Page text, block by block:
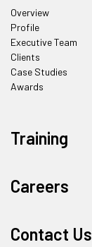
Overview
Profile
Executive Team
Clients
Case Studies
Awards
Training
Careers
Contact Us